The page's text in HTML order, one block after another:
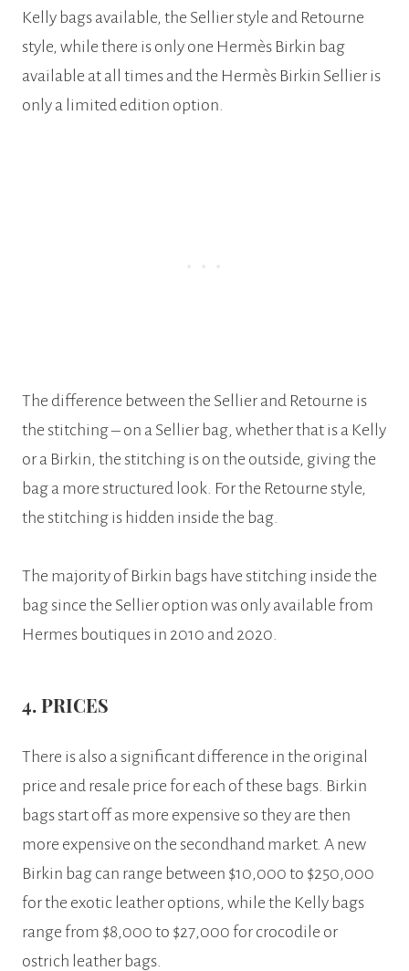
Kelly bags available, the Sellier style and Retourne
style, while there is only one Hermès Birkin bag
available at all times and the Hermès Birkin Sellier is
only a limited edition option.
The difference between the Sellier and Retourne is
the stitching – on a Sellier bag, whether that is a Kelly
or a Birkin, the stitching is on the outside, giving the
bag a more structured look. For the Retourne style,
the stitching is hidden inside the bag.
The majority of Birkin bags have stitching inside the
bag since the Sellier option was only available from
Hermes boutiques in 2010 and 2020.
4. PRICES
There is also a significant difference in the original
price and resale price for each of these bags. Birkin
bags start off as more expensive so they are then
more expensive on the secondhand market. A new
Birkin bag can range between $10,000 to $250,000
for the exotic leather options, while the Kelly bags
range from $8,000 to $27,000 for crocodile or
ostrich leather bags.